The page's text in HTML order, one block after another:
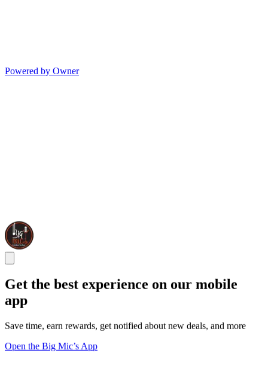
Powered by Owner
Get the best experience on our mobile
app
Save time, earn rewards, get notified about new deals, and more
Open the Big Mic’s App